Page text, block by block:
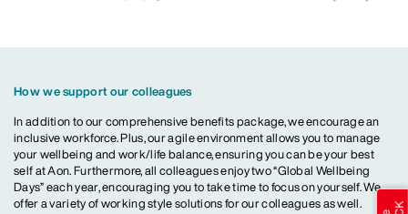
How we support our colleagues
In addition to our comprehensive benefits package, we encourage an
inclusive workforce. Plus, our agile environment allows you to manage
your wellbeing and work/life balance, ensuring you can be your best
self at Aon. Furthermore, all colleagues enjoy two “Global Wellbeing
Days” each year, encouraging you to take time to focus on yourself. We
offer a variety of working style solutions for our colleagues as well.